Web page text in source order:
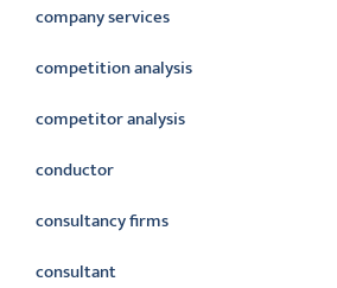
company services
competition analysis
competitor analysis
conductor
consultancy firms
consultant